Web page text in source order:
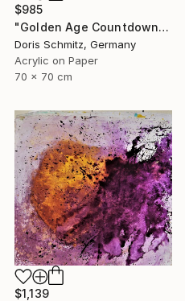
$985
"Golden Age Countdown" Painting
Doris Schmitz, Germany
Acrylic on Paper
70 x 70 cm
$1,139